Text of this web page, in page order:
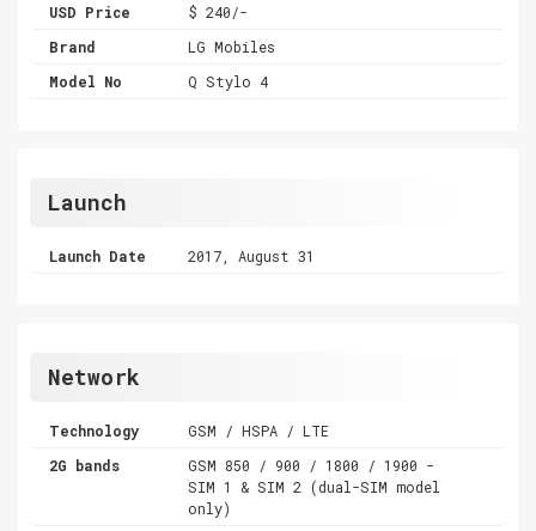
USD Price
$ 240/-
Brand
LG Mobiles
Model No
Q Stylo 4
Launch
Launch Date 2017, August 31
Network
Technology
GSM / HSPA / LTE
2G bands
GSM 850 / 900 / 1800 / 1900 -
SIM 1 & SIM 2 (dual-SIM model
only)